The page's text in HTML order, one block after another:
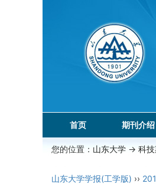
首页 期刊介绍
您的位置： 山东大学 -> 科
山东大学学报(工学版) ››